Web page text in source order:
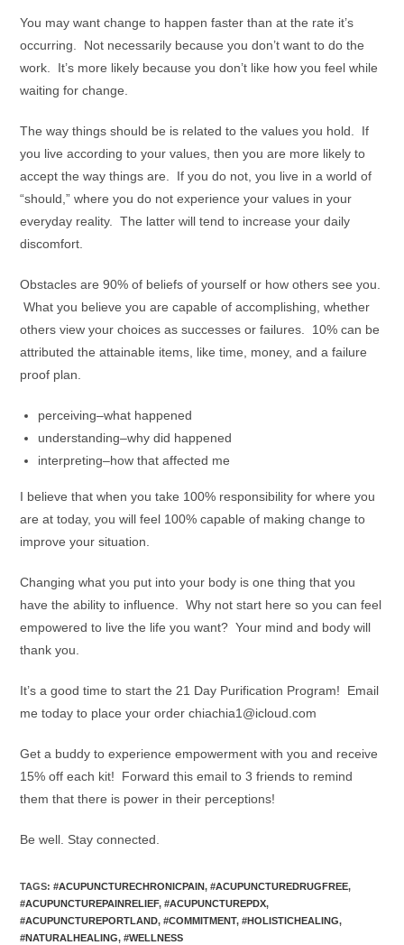
You may want change to happen faster than at the rate it’s
occurring. Not necessarily because you don’t want to do the
work. It’s more likely because you don’t like how you feel while
waiting for change.
The way things should be is related to the values you hold. If
you live according to your values, then you are more likely to
accept the way things are. If you do not, you live in a world of
“should,” where you do not experience your values in your
everyday reality. The latter will tend to increase your daily
discomfort.
Obstacles are 90% of beliefs of yourself or how others see you.
What you believe you are capable of accomplishing, whether
others view your choices as successes or failures. 10% can be
attributed the attainable items, like time, money, and a failure
proof plan.
perceiving–what happened
understanding–why did happened
interpreting–how that affected me
I believe that when you take 100% responsibility for where you
are at today, you will feel 100% capable of making change to
improve your situation.
Changing what you put into your body is one thing that you
have the ability to influence. Why not start here so you can feel
empowered to live the life you want? Your mind and body will
thank you.
It’s a good time to start the 21 Day Purification Program! Email
me today to place your order chiachia1@icloud.com
Get a buddy to experience empowerment with you and receive
15% off each kit! Forward this email to 3 friends to remind
them that there is power in their perceptions!
Be well. Stay connected.
TAGS:#ACUPUNCTURECHRONICPAIN, #ACUPUNCTUREDRUGFREE,
#ACUPUNCTUREPAINRELIEF, #ACUPUNCTUREPDX,
#ACUPUNCTUREPORTLAND, #COMMITMENT, #HOLISTICHEALING,
#NATURALHEALING, #WELLNESS